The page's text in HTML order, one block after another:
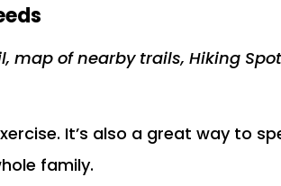
map of nearby trails, Hiking
It’s also a great way to
family.